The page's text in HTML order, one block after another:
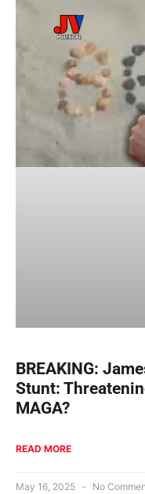
BREAKING:
Stunt:
MAGA?
READ MORE
May 16, 2025 No